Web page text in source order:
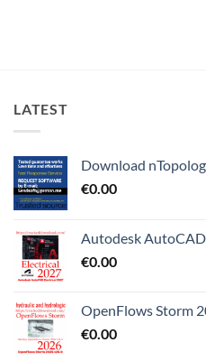
LATEST
Download
€0.00
Autodesk
€0.00
OpenFlows Storm
€0.00